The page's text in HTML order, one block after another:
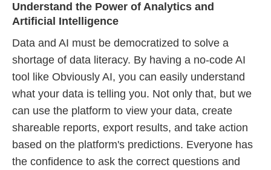
Understand the Power of Analytics and
Artificial Intelligence
Data and AI must be democratized to solve a
shortage of data literacy. By having a no-code AI
tool like Obviously AI, you can easily understand
what your data is telling you. Not only that, but we
can use the platform to view your data, create
shareable reports, export results, and take action
based on the platform's predictions. Everyone has
the confidence to ask the correct questions and